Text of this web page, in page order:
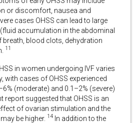
or discomfort, nausea and
cases OHSS can lead to large
accumulation in the abdominal
blood clots, dehydration
11
in women undergoing IVF varies
with cases of OHSS experienced
(moderate) and 0.1–2% (severe)
report suggested that OHSS is an
of ovarian stimulation and the
be higher. 14 In addition to the